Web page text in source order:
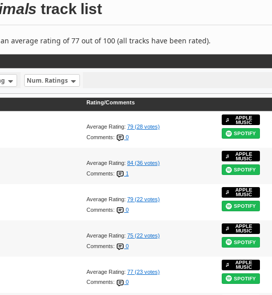
track list
average rating of 77 out of 100 (all tracks have been rated).
Num. Ratings
Rating/Comments
Average Rating: 79 (28 votes)
Comments:
0
APPLE
MUSIC
SPOTIFY
Average Rating: 84 (36 votes)
Comments:
1
APPLE
MUSIC
SPOTIFY
Average Rating: 79 (22 votes)
Comments:
0
APPLE
MUSIC
SPOTIFY
Average Rating: 75 (22 votes)
Comments:
0
APPLE
MUSIC
SPOTIFY
Average Rating: 77 (23 votes)
Comments:
0
APPLE
MUSIC
SPOTIFY